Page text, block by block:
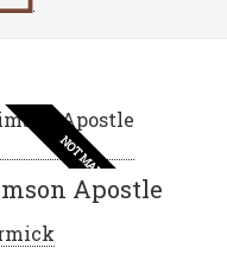
NOT MAD
Apostle